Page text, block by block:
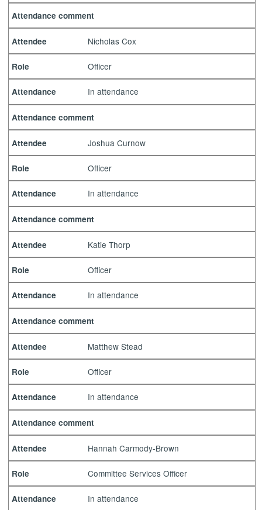
Attendance comment
Attendee Nicholas Cox
Role Officer
Attendance In attendance
Attendance comment
Attendee Joshua Curnow
Role Officer
Attendance In attendance
Attendance comment
Attendee Katie Thorp
Role Officer
Attendance In attendance
Attendance comment
Attendee Matthew Stead
Role Officer
Attendance In attendance
Attendance comment
Attendee Hannah Carmody-Brown
Role Committee Services Officer
Attendance In attendance